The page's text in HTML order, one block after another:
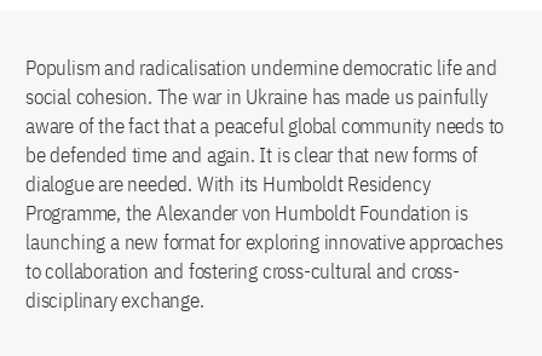
Populism and radicalisation undermine democratic life and
social cohesion. The war in Ukraine has made us painfully
aware of the fact that a peaceful global community needs to
be defended time and again. It is clear that new forms of
dialogue are needed. With its Humboldt Residency
Programme, the Alexander von Humboldt Foundation is
launching a new format for exploring innovative approaches
to collaboration and fostering cross-cultural and cross-
disciplinary exchange.